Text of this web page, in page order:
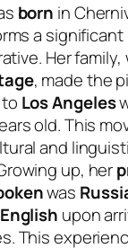
born in
a significant
Her
, made the
Los Angeles
old. This
and
up, her
was
English upon
This